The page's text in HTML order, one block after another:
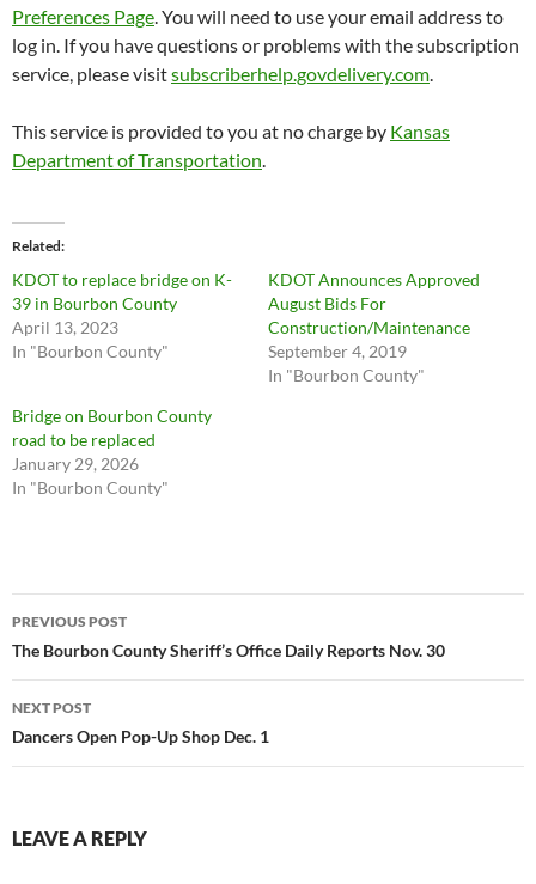
Preferences Page. You will need to use your email address to
log in. If you have questions or problems with the subscription
service, please visitsubscriberhelp.govdelivery.com.
This service is provided to you at no charge by Kansas
Department of Transportation.
Related
KDOT to replace bridge on K-
39 in Bourbon County
April 13, 2023
In "Bourbon County"
KDOT Announces Approved
August Bids For
Construction/Maintenance
September 4, 2019
In "Bourbon County"
Bridge on Bourbon County
road to be replaced
January 29, 2026
In "Bourbon County"
Post
navigation
PREVIOUS POST
The Bourbon County Sheriff’s Office Daily Reports Nov. 30
NEXT POST
Dancers Open Pop-Up Shop Dec. 1
LEAVE A REPLY